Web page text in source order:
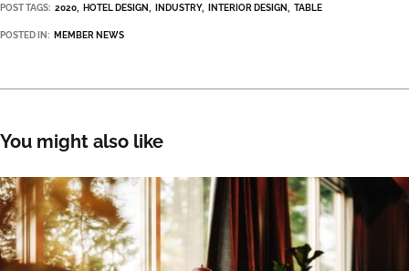
POST TAGS: 2020 HOTEL DESIGN INDUSTRY INTERIOR DESIGN TABLE
POSTED IN: MEMBER NEWS
You might also like